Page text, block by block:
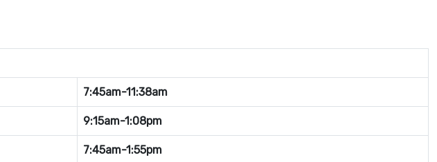
7:45am-11:38am
9:15am-1:08pm
7:45am-1:55pm